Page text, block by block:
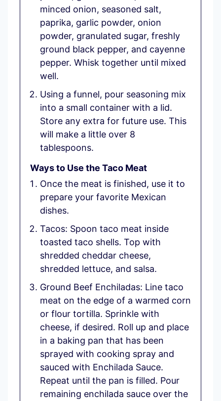
minced onion, seasoned salt,
paprika, garlic powder, onion
powder, granulated sugar, freshly
ground black pepper, and cayenne
pepper. Whisk together until mixed
well.
Using a funnel, pour seasoning mix
into a small container with a lid.
Store any extra for future use. This
will make a little over 8
tablespoons.
Ways to Use the Taco Meat
Once the meat is finished, use it to
prepare your favorite Mexican
dishes.
Tacos: Spoon taco meat inside
toasted taco shells. Top with
shredded cheddar cheese,
shredded lettuce, and salsa.
Ground Beef Enchiladas: Line taco
meat on the edge of a warmed corn
or flour tortilla. Sprinkle with
cheese, if desired. Roll up and place
in a baking pan that has been
sprayed with cooking spray and
sauced with Enchilada Sauce.
Repeat until the pan is filled. Pour
remaining enchilada sauce over the